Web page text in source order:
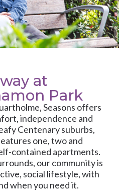
at
Park
Seasons offers
independence and
Centenary suburbs,
one, two and
contained apartments.
our community is
social lifestyle, with
when you need it.